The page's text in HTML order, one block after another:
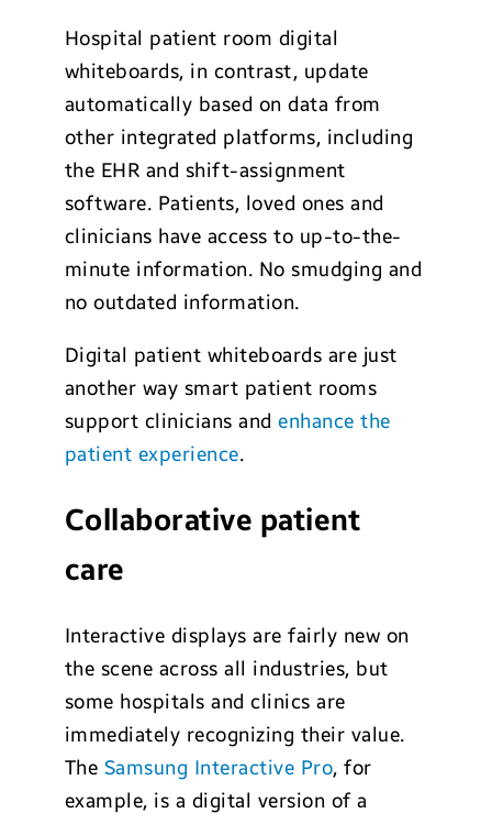
Hospital patient room digital
whiteboards, in contrast, update
automatically based on data from
other integrated platforms, including
the EHR and shift-assignment
software. Patients, loved ones and
clinicians have access to up-to-the-
minute information. No smudging and
no outdated information.
Digital patient whiteboards are just
another way smart patient rooms
support clinicians andenhance the
patient experience.
Collaborative patient
care
Interactive displays are fairly new on
the scene across all industries, but
some hospitals and clinics are
immediately recognizing their value.
The Samsung Interactive Pro, for
example, is a digital version of a